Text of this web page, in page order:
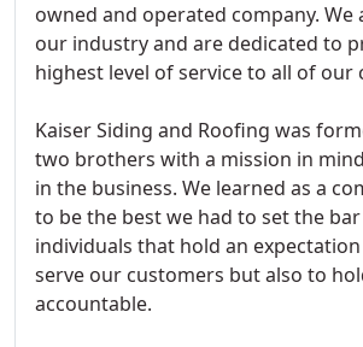
owned and operated company. We
our industry and are dedicated to
highest level of service to all of our
Kaiser Siding and Roofing was
two brothers with a mission in
in the business. We learned as a
to be the best we had to set the
individuals that hold an
serve our customers but also to
accountable.